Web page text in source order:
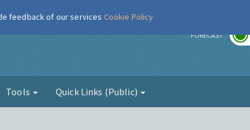
FORECAST
Tools Quick Links (Public)
feedback of our services Cookie Policy